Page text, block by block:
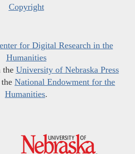
Copyright
for Digital Research in the
Humanities
the University of Nebraska Press
National Endowment for the
Humanities.